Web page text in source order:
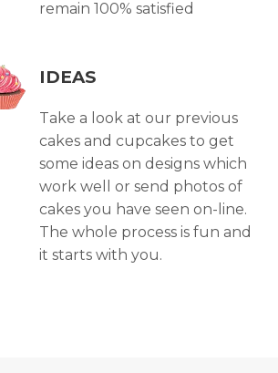
remain 100% satisfied
IDEAS
Take a look at our previous
cakes and cupcakes to get
some ideas on designs which
work well or send photos of
cakes you have seen on-line.
The whole process is fun and
it starts with you.